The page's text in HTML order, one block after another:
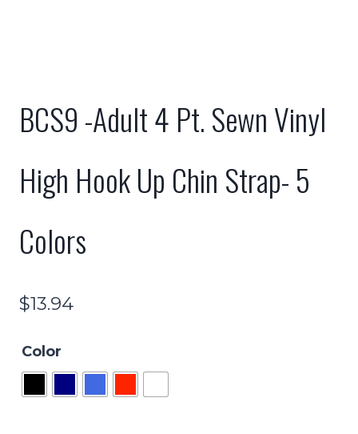
BCS9 -Adult 4 Pt. Sewn Vinyl
High Hook Up Chin Strap- 5
Colors
$13.94
Color